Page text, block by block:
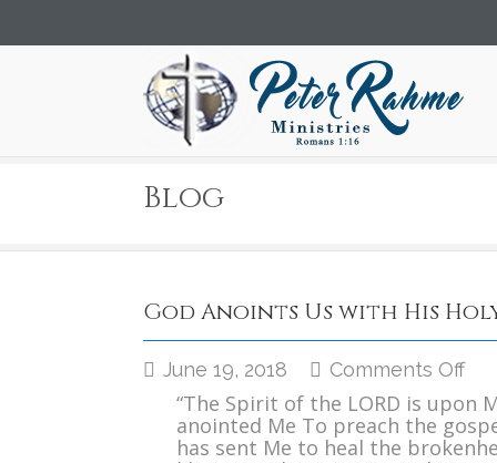
Blog
God Anoints Us with His
June 19, 2018 Comments Offon
Us
“The Spirit of the LORD is upon
anointed Me To preach the
has sent Me to heal the